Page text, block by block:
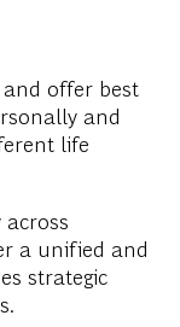
and offer best
and
life
a unified and
strategic